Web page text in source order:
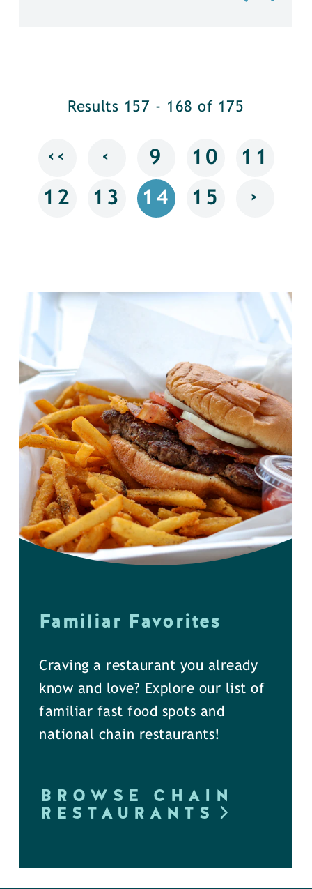
Results 157 - 168 of 175
‹‹ ‹ 9 10 11
12 13 14 15 ›
Familiar Favorites
Craving a restaurant you already
know and love? Explore our list of
familiar fast food spots and
national chain restaurants!
BROWSE CHAIN
RESTAURANTS